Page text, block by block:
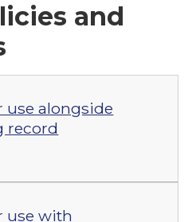
and
use alongside
record
use with